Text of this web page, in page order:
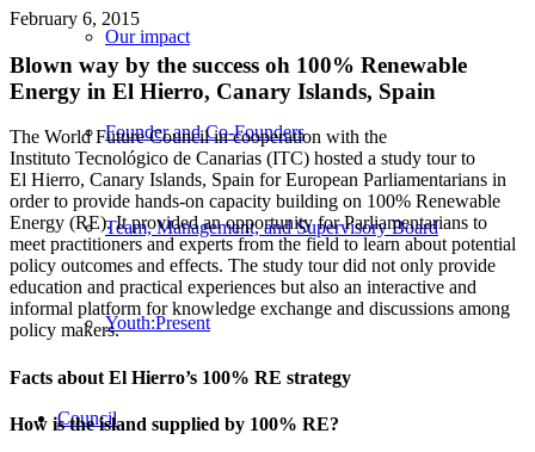
Our impact
Founder and Co-Founders
Team, Management, and Supervisory Board
Youth:Present
Council
February 6, 2015
Blown way by the success oh 100% Renewable
Energy in El Hierro, Canary Islands, Spain
The World Future Council in cooperation with the
Instituto Tecnológico de Canarias (ITC) hosted a study tour to
El Hierro, Canary Islands, Spain for European Parliamentarians in
order to provide hands-on capacity building on 100% Renewable
Energy (RE). It provided an opportunity for Parliamentarians to
meet practitioners and experts from the field to learn about potential
policy outcomes and effects. The study tour did not only provide
education and practical experiences but also an interactive and
informal platform for knowledge exchange and discussions among
policy makers.
Facts about El Hierro’s 100% RE strategy
How is the island supplied by 100% RE?